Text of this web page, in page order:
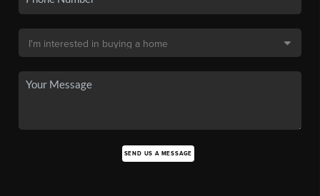
SEND US A MESSAGE